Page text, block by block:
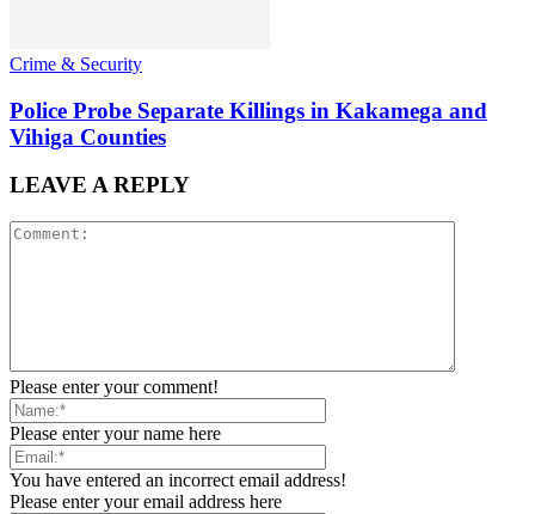
Crime & Security
Police Probe Separate Killings in Kakamega and
Vihiga Counties
LEAVE A REPLY
Please enter your comment!
Please enter your name here
You have entered an incorrect email address!
Please enter your email address here